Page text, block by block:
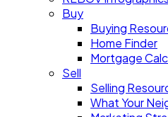
Buy
Buying
Home Finder
Mortgage
Sell
Selling
What Your